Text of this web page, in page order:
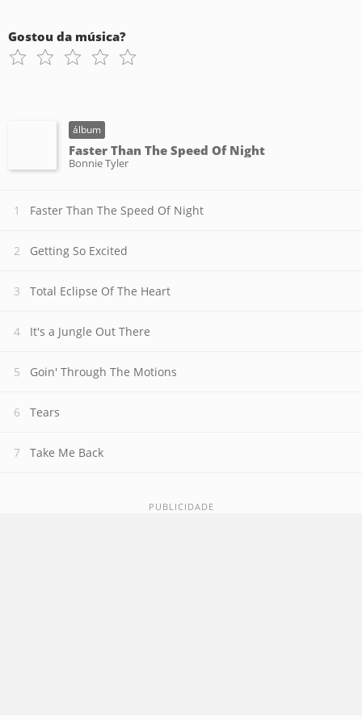
Gostou da música?
álbum
Faster Than The Speed Of Night
Bonnie Tyler
Faster Than The Speed Of Night
Getting So Excited
Total Eclipse Of The Heart
It's a Jungle Out There
Goin' Through The Motions
Tears
Take Me Back